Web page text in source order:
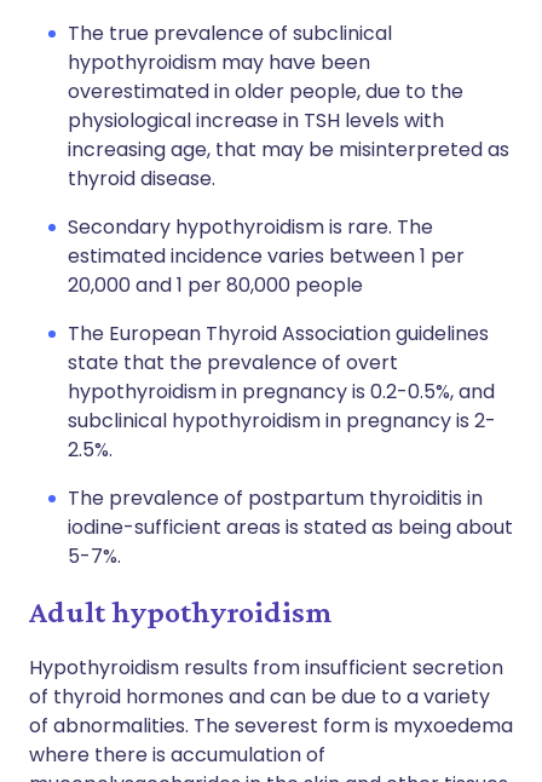
The true prevalence of subclinical
hypothyroidism may have been
overestimated in older people, due to the
physiological increase in TSH levels with
increasing age, that may be misinterpreted as
thyroid disease.
Secondary hypothyroidism is rare. The
estimated incidence varies between 1 per
20,000 and 1 per 80,000 people
The European Thyroid Association guidelines
state that the prevalence of overt
hypothyroidism in pregnancy is 0.2-0.5%, and
subclinical hypothyroidism in pregnancy is 2-
2.5%.
The prevalence of postpartum thyroiditis in
iodine-sufficient areas is stated as being about
5-7%.
Adult hypothyroidism
Hypothyroidism results from insufficient secretion
of thyroid hormones and can be due to a variety
of abnormalities. The severest form is myxoedema
where there is accumulation of